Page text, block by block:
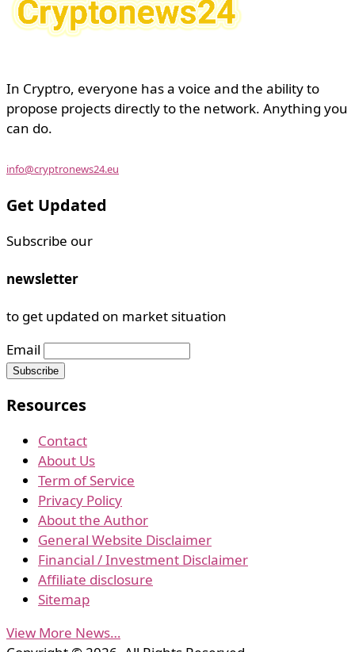
In Cryptro, everyone has a voice and the ability to
propose projects directly to the network. Anything you
can do.
info@cryptronews24.eu
Get Updated
Subscribe our
newsletter
to get updated on market situation
Email
Resources
Contact
About Us
Term of Service
Privacy Policy
About the Author
General Website Disclaimer
Financial / Investment Disclaimer
Affiliate disclosure
Sitemap
View More News…